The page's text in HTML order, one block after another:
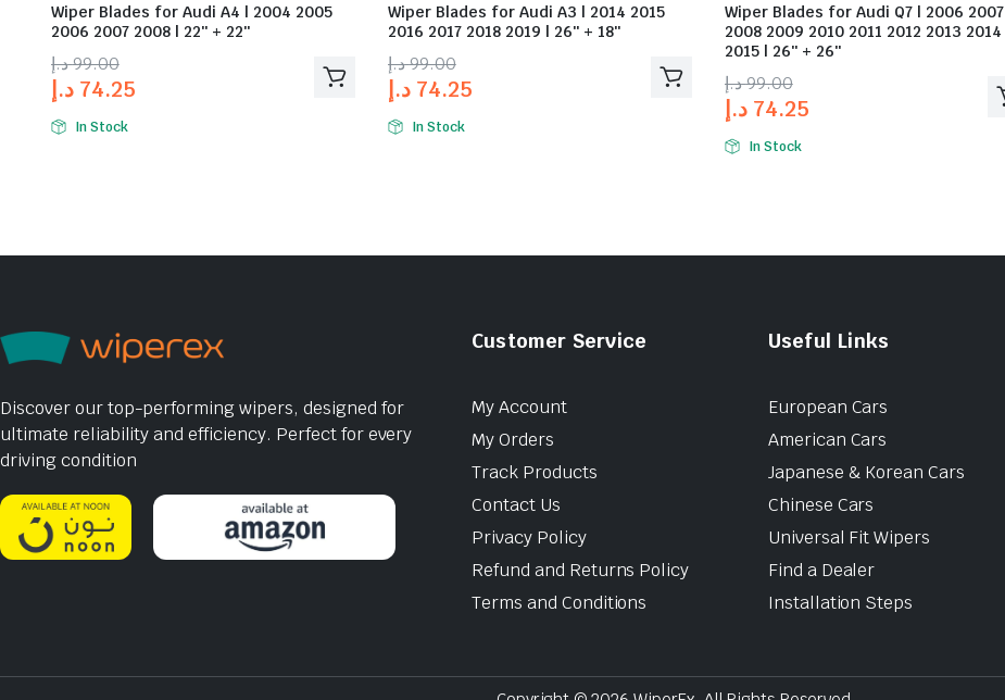
Wiper Blades for Audi A4 | 2004 2005
2006 2007 2008 | 22″ + 22″
99.00د.إ
74.25 د.إ
In Stock
Wiper Blades for Audi A3 | 2014 2015
2016 2017 2018 2019 | 26″ + 18″
99.00د.إ
74.25 د.إ
In Stock
Wiper Blades for Audi Q7 | 2006 2007
2008 2009 2010 2011 2012 2013 2014
2015 | 26″ + 26″
99.00د.إ
74.25 د.إ
In Stock
Discover our top-performing wipers, designed for
ultimate reliability and efficiency. Perfect for every
driving condition
Customer Service
My Account
My Orders
Track Products
Contact Us
Privacy Policy
Refund and Returns Policy
Terms and Conditions
Useful Links
European Cars
American Cars
Japanese & Korean Cars
Chinese Cars
Universal Fit Wipers
Find a Dealer
Installation Steps